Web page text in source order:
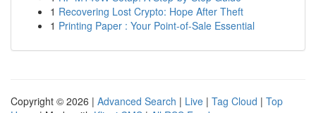
1 Recovering Lost Crypto: Hope After Theft
1 Printing Paper : Your Point-of-Sale Essential
Copyright © 2026 | Advanced Search | Live | Tag Cloud | Top